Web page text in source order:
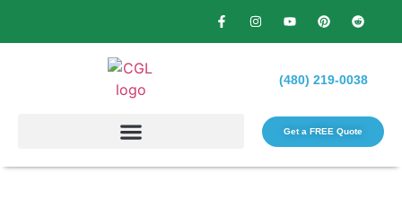
(480) 219-0038
Get a FREE Quote​